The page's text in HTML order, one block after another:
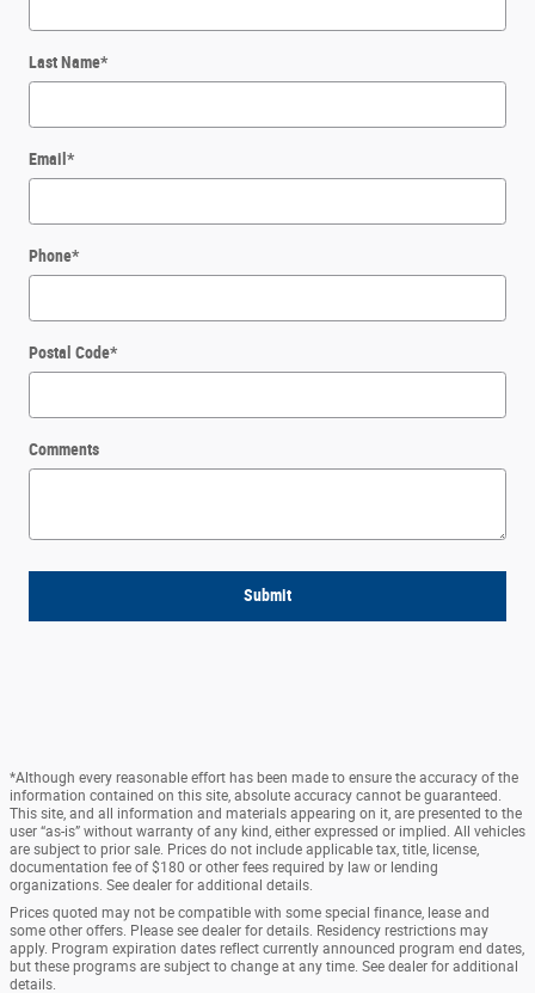
Last Name*
Email *
Phone*
Postal Code*
Comments
Submit
*Although every reasonable effort has been made to ensure the accuracy of the
information contained on this site, absolute accuracy cannot be guaranteed.
This site, and all information and materials appearing on it, are presented to the
user “as-is” without warranty of any kind, either expressed or implied. All vehicles
are subject to prior sale. Prices do not include applicable tax, title, license,
documentation fee of $180 or other fees required by law or lending
organizations. See dealer for additional details.
Prices quoted may not be compatible with some special finance, lease and
some other offers. Please see dealer for details. Residency restrictions may
apply. Program expiration dates reflect currently announced program end dates,
but these programs are subject to change at any time. See dealer for additional
details.